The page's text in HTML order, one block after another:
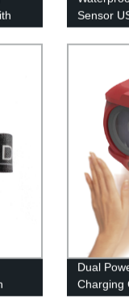
Sensor
Spot
Door
Dual
Charging